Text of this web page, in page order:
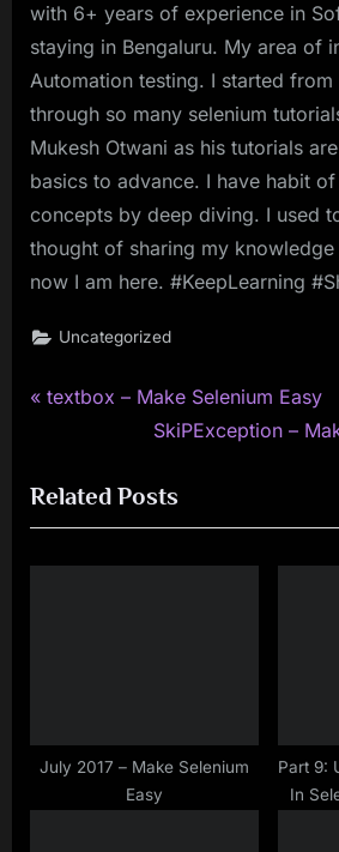
with 6+ years of experience in
staying in Bengaluru. My area of
Automation testing. I started
through so many selenium
Mukesh Otwani as his tutorials
basics to advance. I have habit
concepts by deep diving. I used
thought of sharing my
now I am here. #KeepLearning
Uncategorized
Post
P
v
i
o
t
textbox – Make Selenium Easy
N
x
t
P
SkiPException –
Related Posts
July 2017 – Make Selenium
Easy
Part 9:
In